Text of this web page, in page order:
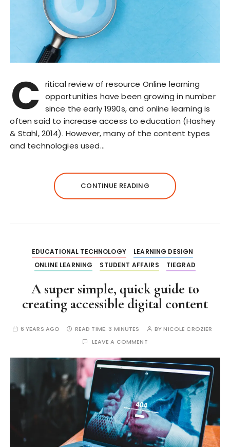
C ritical review of resource Online learning
opportunities have been growing in number
since the early 1990s, and online learning is
often said to increase access to education (Hashey
& Stahl, 2014). However, many of the content types
and technologies used…
CONTINUE READING
EDUCATIONAL TECHNOLOGY
LEARNING DESIGN
ONLINE LEARNING
STUDENT AFFAIRS TIEGRAD
A super simple, quick guide to
creating accessible digital content
6 YEARS AGO READ TIME: 3 MINUTES BYNICOLE CROZIER
LEAVE A COMMENT